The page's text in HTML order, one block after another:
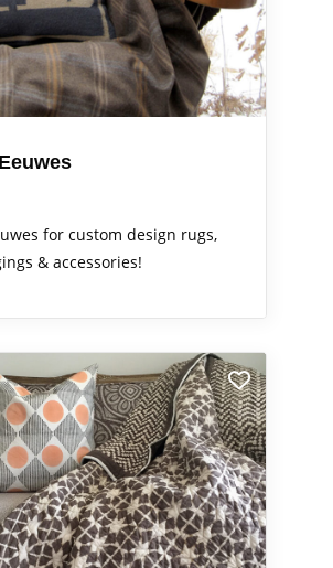
for custom design rugs,
& accessories!